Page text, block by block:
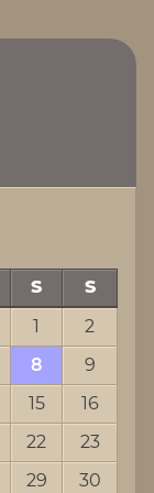
S
S
1
2
8
9
15
16
22
23
29
30